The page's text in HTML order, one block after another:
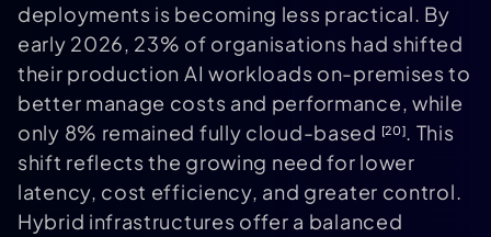
deployments is becoming less practical. By
early 2026, 23% of organisations had shifted
their production AI workloads on-premises to
better manage costs and performance, while
only 8% remained fully cloud-based [20]. This
shift reflects the growing need for lower
latency, cost efficiency, and greater control.
Hybrid infrastructures offer a balanced